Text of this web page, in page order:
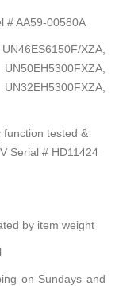
# AA59-00580A
XZA,
tested &
Serial # HD11424
by item weight
on Sundays and